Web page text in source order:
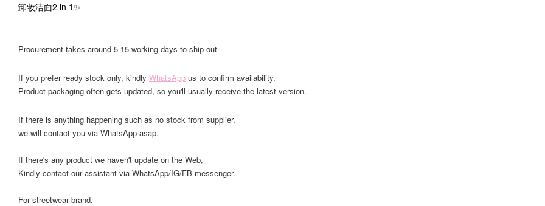
卸妆洁面2 in 1✨
Procurement takes around 5-15 working days to ship out
If you prefer ready stock only, kindly WhatsApp us to confirm availability.
Product packaging often gets updated, so you'll usually receive the latest version.
If there is anything happening such as no stock from supplier,
we will contact you via WhatsApp asap.
If there's any product we haven't update on the Web,
Kindly contact our assistant via WhatsApp/IG/FB messenger.
For streetwear brand,